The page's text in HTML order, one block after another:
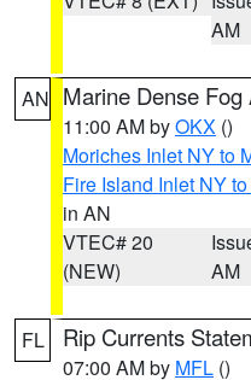
AM
AN Marine Dense Fog
11:00 AM byOKX ()
Moriches Inlet NY to
Fire Island Inlet NY
in AN
VTEC# 20
(NEW)
AM
FL Rip Currents
07:00 AM by MFL ()